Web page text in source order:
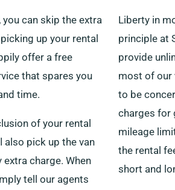
you can skip the extra
up your rental
offer a free
that spares you
time.
of your rental
also pick up the van
charge. When
tell our agents
Liberty in
principle at
provide
most of our
to be
charges for
mileage
the rental
short and